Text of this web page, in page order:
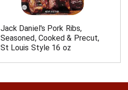
Jack Daniel's Pork Ribs,
Seasoned, Cooked & Precut,
St Louis Style 16 oz